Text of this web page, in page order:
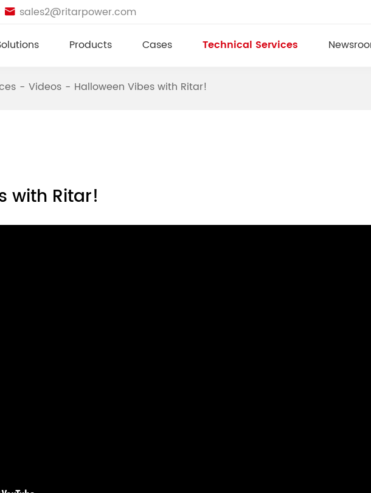
 sales2@ritarpower.com
Products Cases Technical Services
Videos Halloween Vibes with Ritar!
with Ritar!